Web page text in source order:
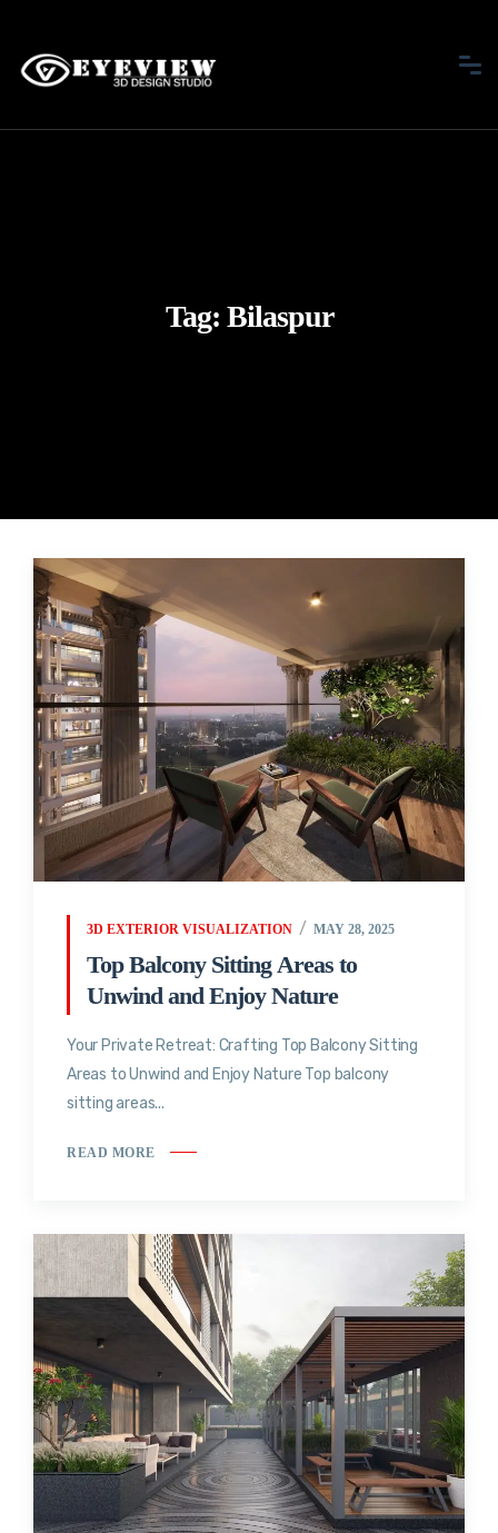
Tag: Bilaspur
3D EXTERIOR VISUALIZATION MAY 28, 2025
Top Balcony Sitting Areas to
Unwind and Enjoy Nature
Your Private Retreat: Crafting Top Balcony Sitting
Areas to Unwind and Enjoy Nature Top balcony
sitting areas...
READ MORE